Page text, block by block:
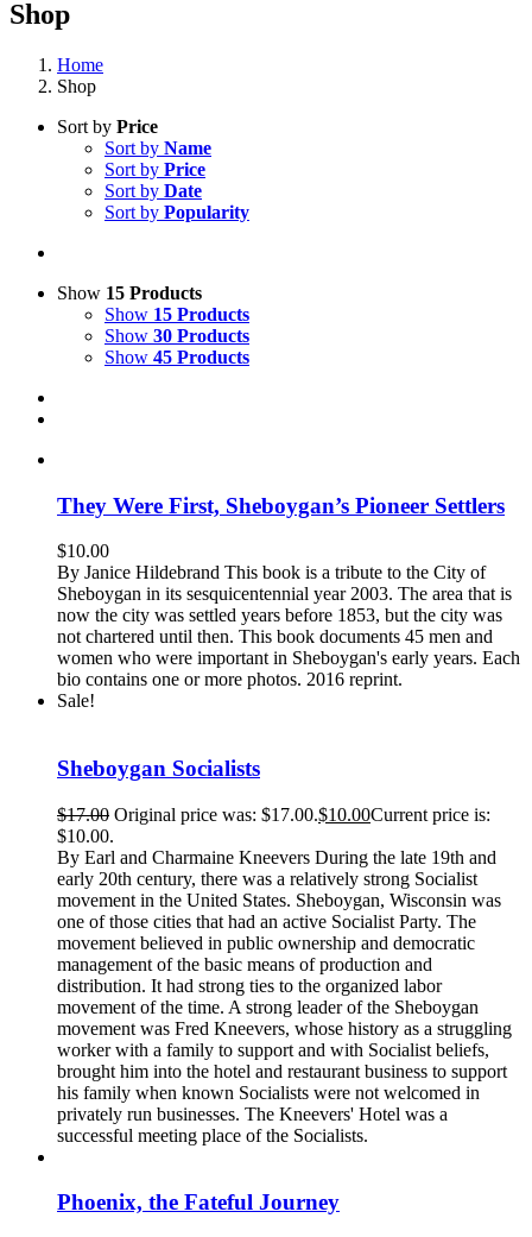
Shop
Home
Shop
Sort by Price
Sort by Name
Sort by Price
Sort by Date
Sort by Popularity
Show 15 Products
Show 15 Products
Show 30 Products
Show 45 Products
They Were First, Sheboygan’s Pioneer Settlers
$10.00
By Janice Hildebrand This book is a tribute to the City of
Sheboygan in its sesquicentennial year 2003. The area that is
now the city was settled years before 1853, but the city was
not chartered until then. This book documents 45 men and
women who were important in Sheboygan's early years. Each
bio contains one or more photos. 2016 reprint.
Sale!
Sheboygan Socialists
$17.00 Original price was: $17.00.$10.00Current price is:
$10.00.
By Earl and Charmaine Kneevers During the late 19th and
early 20th century, there was a relatively strong Socialist
movement in the United States. Sheboygan, Wisconsin was
one of those cities that had an active Socialist Party. The
movement believed in public ownership and democratic
management of the basic means of production and
distribution. It had strong ties to the organized labor
movement of the time. A strong leader of the Sheboygan
movement was Fred Kneevers, whose history as a struggling
worker with a family to support and with Socialist beliefs,
brought him into the hotel and restaurant business to support
his family when known Socialists were not welcomed in
privately run businesses. The Kneevers' Hotel was a
successful meeting place of the Socialists.
Phoenix, the Fateful Journey